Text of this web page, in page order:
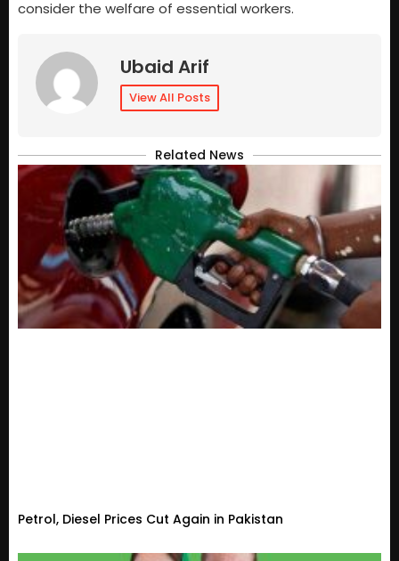
consider the welfare of essential workers.
Ubaid Arif
View All Posts
Related News
Petrol, Diesel Prices Cut Again in Pakistan